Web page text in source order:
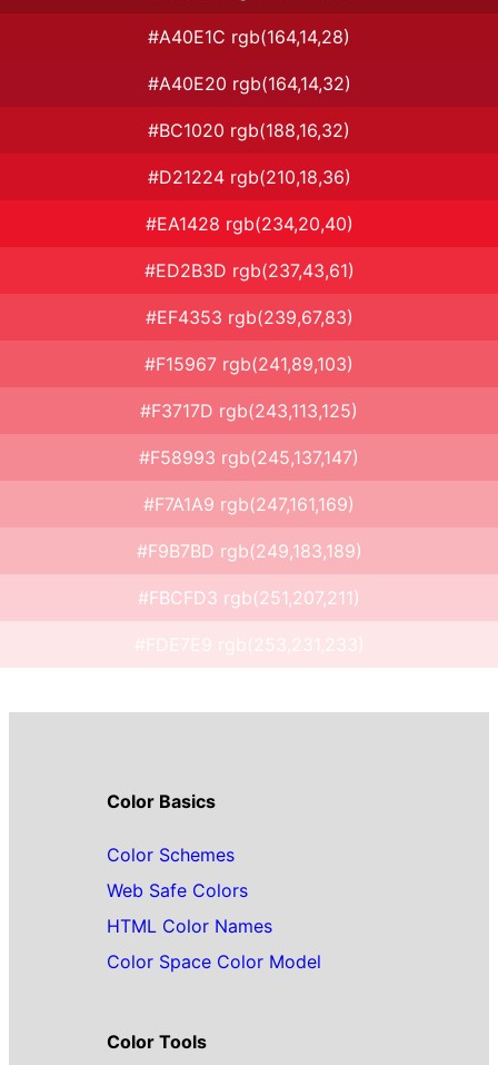
#A40E1C rgb(164,14,28)
#A40E20 rgb(164,14,32)
#BC1020 rgb(188,16,32)
#D21224 rgb(210,18,36)
#EA1428 rgb(234,20,40)
#ED2B3D rgb(237,43,61)
#EF4353 rgb(239,67,83)
#F15967 rgb(241,89,103)
#F3717D rgb(243,113,125)
#F58993 rgb(245,137,147)
#F7A1A9 rgb(247,161,169)
#F9B7BD rgb(249,183,189)
#FBCFD3 rgb(251,207,211)
#FDE7E9 rgb(253,231,233)
Color Basics
Color Schemes
Web Safe Colors
HTML Color Names
Color Space Color Model
Color Tools